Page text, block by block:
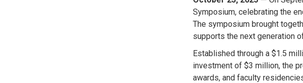
Symposium, celebrating the
The symposium brought
supports the next generation
Established through a $1.5
investment of $3 million, the
awards, and faculty